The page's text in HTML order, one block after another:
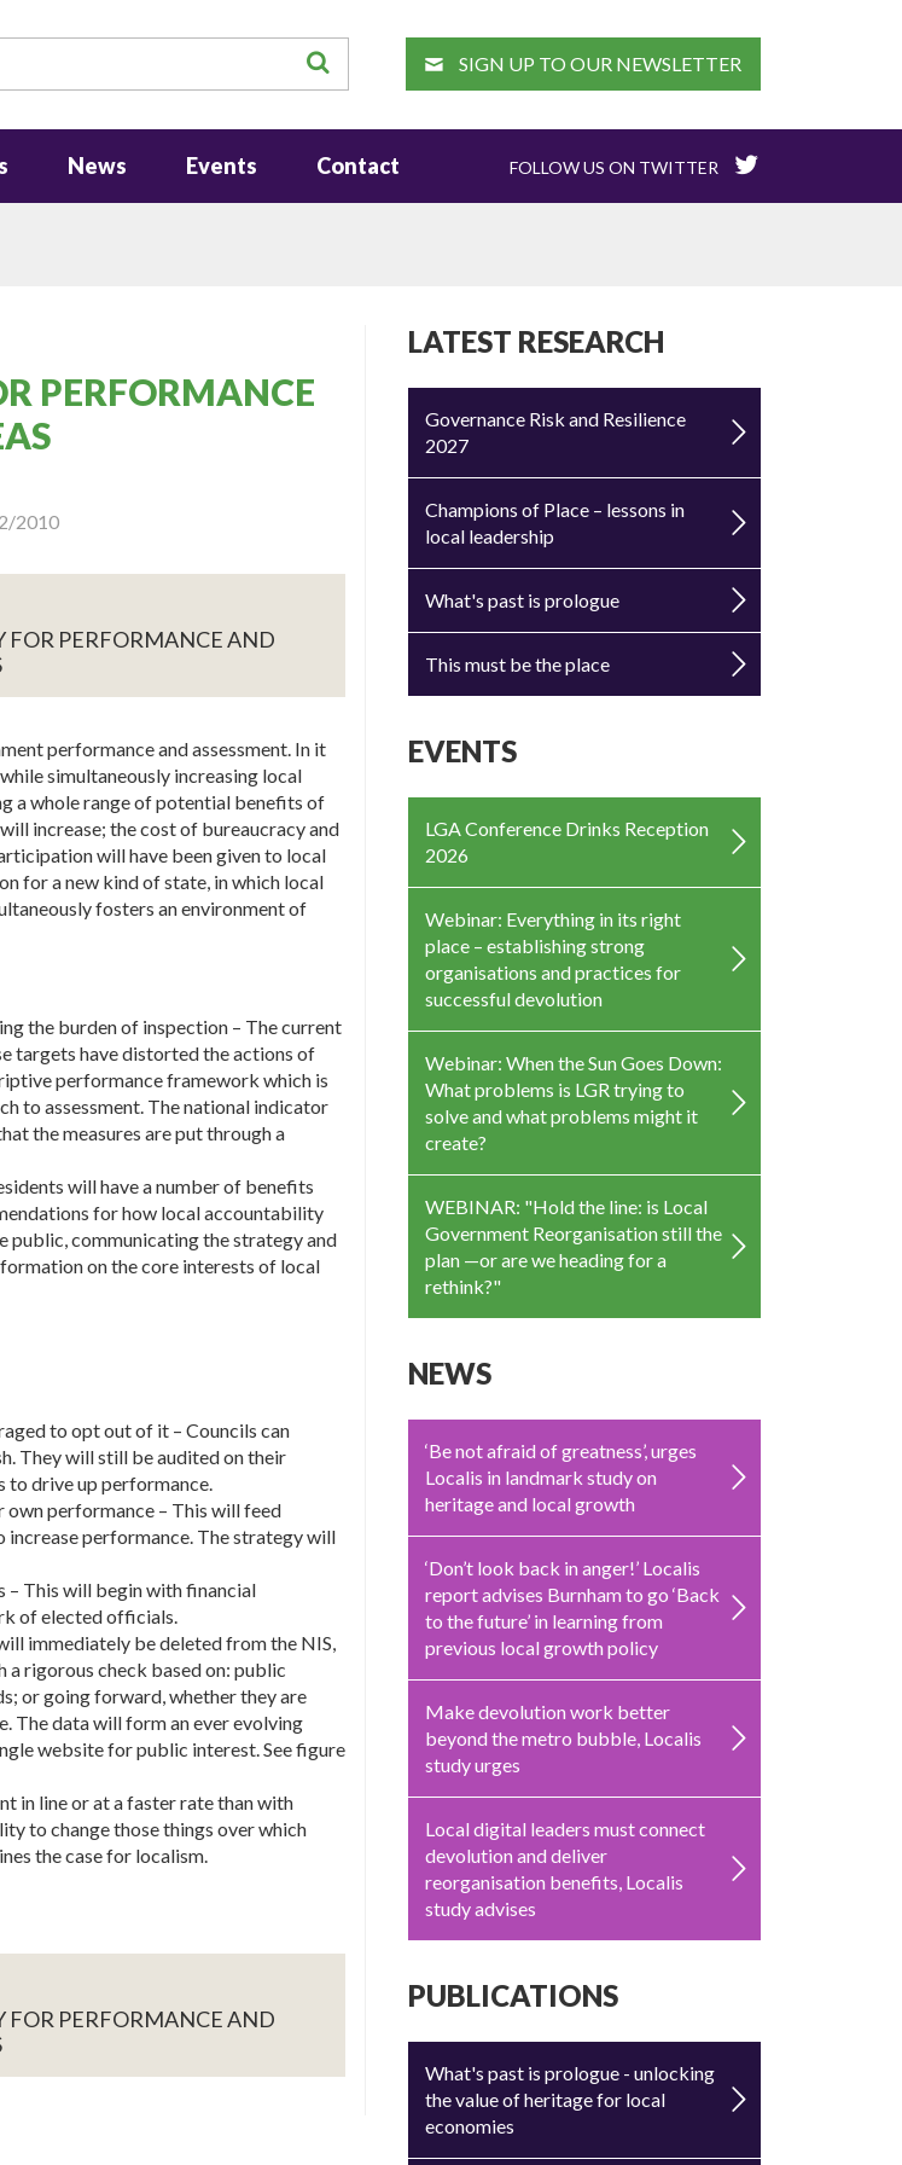
SEARCH SIGN UP TO OUR NEWSLETTER
News Events Contact FOLLOW US ON TWITTER
PERFORMANCE
2010
PERFORMANCE AND
performance and assessment. In it
simultaneously increasing local
a whole range of potential benefits of
increase; the cost of bureaucracy and
will have been given to local
for a new kind of state, in which local
fosters an environment of
the burden of inspection – The current
targets have distorted the actions of
performance framework which is
to assessment. The national indicator
the measures are put through a
will have a number of benefits
for how local accountability
public, communicating the strategy and
on the core interests of local
to opt out of it – Councils can
They will still be audited on their
to drive up performance.
performance – This will feed
performance. The strategy will
– This will begin with financial
of elected officials.
immediately be deleted from the NIS,
rigorous check based on: public
or going forward, whether they are
The data will form an ever evolving
website for public interest. See figure
in line or at a faster rate than with
to change those things over which
the case for localism.
PERFORMANCE AND
LATEST RESEARCH
Governance Risk and Resilience
2027
Champions of Place – lessons in
local leadership
What's past is prologue
This must be the place
EVENTS
LGA Conference Drinks Reception
2026
Webinar: Everything in its right
place – establishing strong
organisations and practices for
successful devolution
Webinar: When the Sun Goes Down:
What problems is LGR trying to
solve and what problems might it
create?
WEBINAR: "Hold the line: is Local
Government Reorganisation still the
plan —or are we heading for a
rethink?"
NEWS
‘Be not afraid of greatness’, urges
Localis in landmark study on
heritage and local growth
‘Don’t look back in anger!’ Localis
report advises Burnham to go ‘Back
to the future’ in learning from
previous local growth policy
Make devolution work better
beyond the metro bubble, Localis
study urges
Local digital leaders must connect
devolution and deliver
reorganisation benefits, Localis
study advises
PUBLICATIONS
What's past is prologue - unlocking
the value of heritage for local
economies